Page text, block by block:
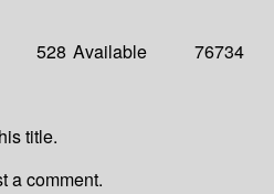
528 Available 76734
title.
a comment.